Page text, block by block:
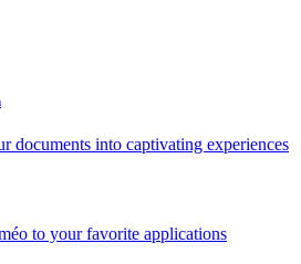
documents into captivating experiences
to your favorite applications